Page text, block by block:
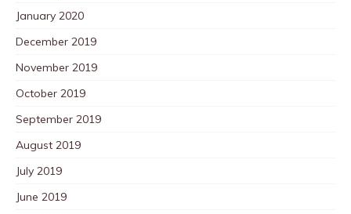
January 2020
December 2019
November 2019
October 2019
September 2019
August 2019
July 2019
June 2019